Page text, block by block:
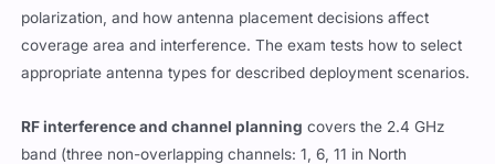
polarization, and how antenna placement decisions affect
coverage area and interference. The exam tests how to select
appropriate antenna types for described deployment scenarios.
RF interference and channel planning covers the 2.4 GHz
band (three non-overlapping channels: 1, 6, 11 in North